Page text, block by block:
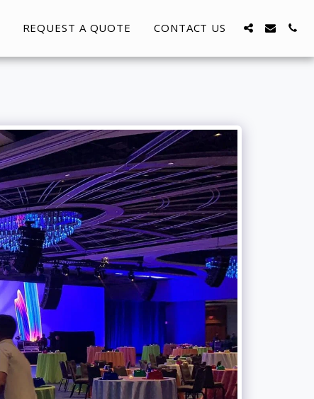
REQUEST A QUOTE CONTACT US